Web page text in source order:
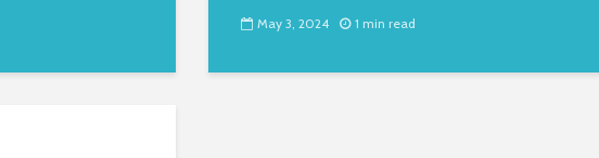
May 3, 2024 1 min read